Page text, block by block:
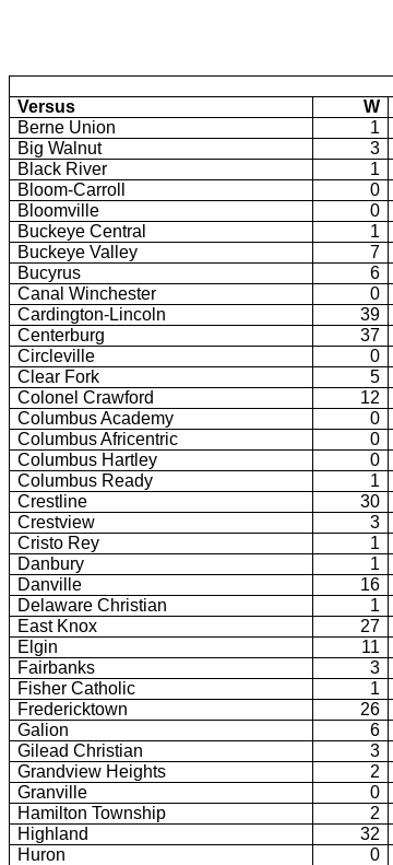
Versus
W
Berne Union
1
Big Walnut
3
Black River
1
Bloom-Carroll
0
Bloomville
0
Buckeye Central
1
Buckeye Valley
7
Bucyrus
6
Canal Winchester
0
Cardington-Lincoln
39
Centerburg
37
Circleville
0
Clear Fork
5
Colonel Crawford
12
Columbus Academy
0
Columbus Africentric
0
Columbus Hartley
0
Columbus Ready
1
Crestline
30
Crestview
3
Cristo Rey
1
Danbury
1
Danville
16
Delaware Christian
1
East Knox
27
Elgin
11
Fairbanks
3
Fisher Catholic
1
Fredericktown
26
Galion
6
Gilead Christian
3
Grandview Heights
2
Granville
0
Hamilton Township
2
Highland
32
Huron
0